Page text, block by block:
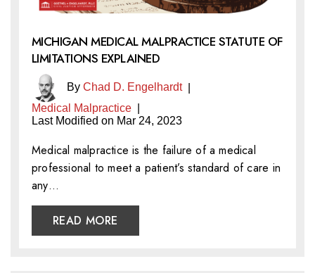
MICHIGAN MEDICAL MALPRACTICE STATUTE OF
LIMITATIONS EXPLAINED
By Chad D. Engelhardt|
Medical Malpractice
Last Modified on Mar 24, 2023
Medical malpractice is the failure of a medical
professional to meet a patient’s standard of care in
any…
READ MORE